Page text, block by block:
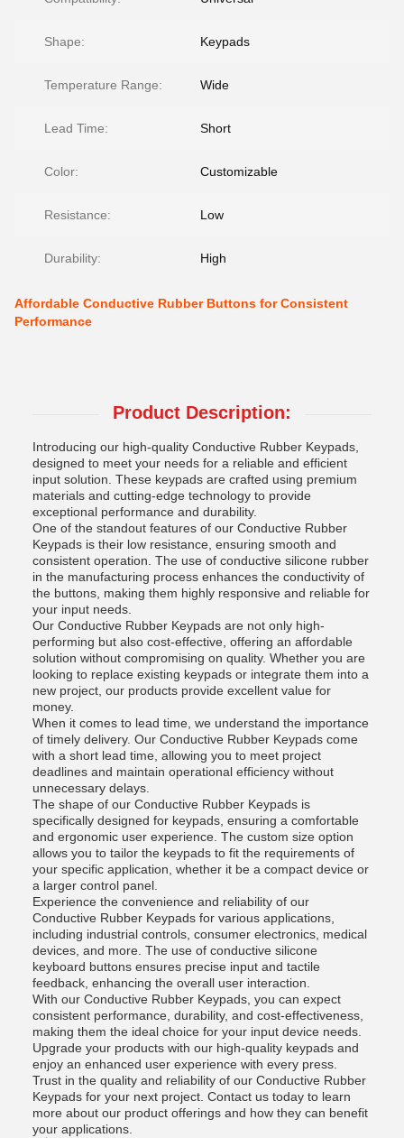
Shape: Keypads
Temperature Range: Wide
Lead Time: Short
Color: Customizable
Resistance: Low
Durability: High
Affordable Conductive Rubber Buttons for Consistent
Performance
Product Description:
Introducing our high-quality Conductive Rubber Keypads,
designed to meet your needs for a reliable and efficient
input solution. These keypads are crafted using premium
materials and cutting-edge technology to provide
exceptional performance and durability.
One of the standout features of our Conductive Rubber
Keypads is their low resistance, ensuring smooth and
consistent operation. The use of conductive silicone rubber
in the manufacturing process enhances the conductivity of
the buttons, making them highly responsive and reliable for
your input needs.
Our Conductive Rubber Keypads are not only high-
performing but also cost-effective, offering an affordable
solution without compromising on quality. Whether you are
looking to replace existing keypads or integrate them into a
new project, our products provide excellent value for
money.
When it comes to lead time, we understand the importance
of timely delivery. Our Conductive Rubber Keypads come
with a short lead time, allowing you to meet project
deadlines and maintain operational efficiency without
unnecessary delays.
The shape of our Conductive Rubber Keypads is
specifically designed for keypads, ensuring a comfortable
and ergonomic user experience. The custom size option
allows you to tailor the keypads to fit the requirements of
your specific application, whether it be a compact device or
a larger control panel.
Experience the convenience and reliability of our
Conductive Rubber Keypads for various applications,
including industrial controls, consumer electronics, medical
devices, and more. The use of conductive silicone
keyboard buttons ensures precise input and tactile
feedback, enhancing the overall user interaction.
With our Conductive Rubber Keypads, you can expect
consistent performance, durability, and cost-effectiveness,
making them the ideal choice for your input device needs.
Upgrade your products with our high-quality keypads and
enjoy an enhanced user experience with every press.
Trust in the quality and reliability of our Conductive Rubber
Keypads for your next project. Contact us today to learn
more about our product offerings and how they can benefit
your applications.